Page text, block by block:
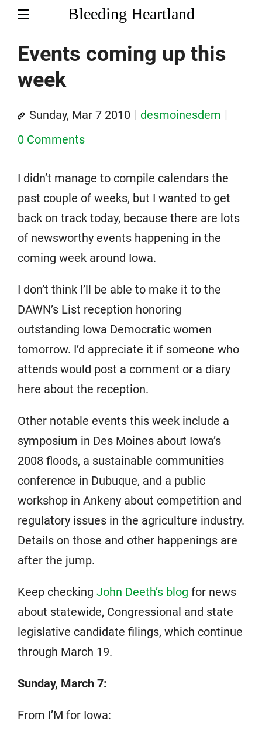
Bleeding Heartland
Events coming up this
week
Sunday, Mar 7 2010
desmoinesdem
0 Comments
I didn’t manage to compile calendars the
past couple of weeks, but I wanted to get
back on track today, because there are lots
of newsworthy events happening in the
coming week around Iowa.
I don’t think I’ll be able to make it to the
DAWN’s List reception honoring
outstanding Iowa Democratic women
tomorrow. I’d appreciate it if someone who
attends would post a comment or a diary
here about the reception.
Other notable events this week include a
symposium in Des Moines about Iowa’s
2008 floods, a sustainable communities
conference in Dubuque, and a public
workshop in Ankeny about competition and
regulatory issues in the agriculture industry.
Details on those and other happenings are
after the jump.
Keep checking John Deeth’s blog for news
about statewide, Congressional and state
legislative candidate filings, which continue
through March 19.
Sunday, March 7:
From I’M for Iowa: